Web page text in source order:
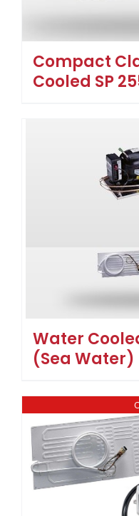
Compact
Cooled SP
Water
(Sea Water)